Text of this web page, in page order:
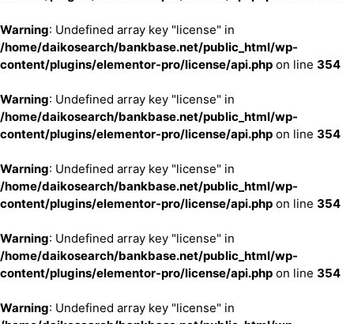
Warning: Undefined array key "license" in
/home/daikosearch/bankbase.net/public_html/wp-
content/plugins/elementor-pro/license/api.php on line 354
Warning: Undefined array key "license" in
/home/daikosearch/bankbase.net/public_html/wp-
content/plugins/elementor-pro/license/api.php on line 354
Warning: Undefined array key "license" in
/home/daikosearch/bankbase.net/public_html/wp-
content/plugins/elementor-pro/license/api.php on line 354
Warning: Undefined array key "license" in
/home/daikosearch/bankbase.net/public_html/wp-
content/plugins/elementor-pro/license/api.php on line 354
Warning: Undefined array key "license" in